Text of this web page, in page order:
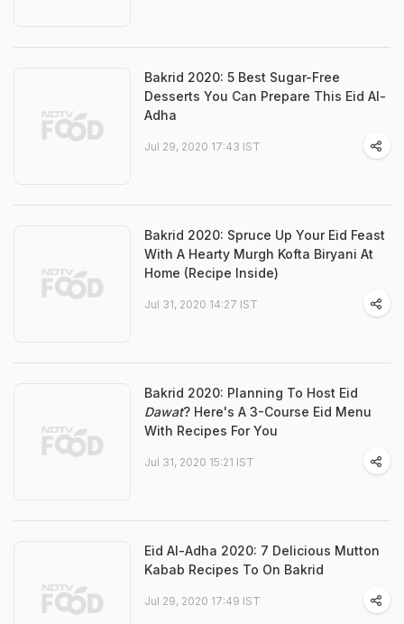
Bakrid 2020: 5 Best Sugar-Free
Desserts You Can Prepare This Eid Al-
Adha
Jul 29, 2020 17:43 IST
Bakrid 2020: Spruce Up Your Eid Feast
With A Hearty Murgh Kofta Biryani At
Home (Recipe Inside)
Jul 31, 2020 14:27 IST
Bakrid 2020: Planning To Host Eid
Dawat? Here's A 3-Course Eid Menu
With Recipes For You
Jul 31, 2020 15:21 IST
Eid Al-Adha 2020: 7 Delicious Mutton
Kabab Recipes To On Bakrid
Jul 29, 2020 17:49 IST